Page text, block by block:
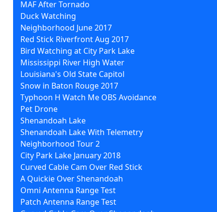
MAF After Tornado
Duck Watching
Neighborhood June 2017
Red Stick Riverfront Aug 2017
Bird Watching at City Park Lake
Mississippi River High Water
Louisiana's Old State Capitol
Snow in Baton Rouge 2017
Typhoon H Watch Me OBS Avoidance
Pet Drone
Shenandoah Lake
Shenandoah Lake With Telemetry
Neighborhood Tour 2
City Park Lake January 2018
Curved Cable Cam Over Red Stick
A Quickie Over Shenandoah
Omni Antenna Range Test
Patch Antenna Range Test